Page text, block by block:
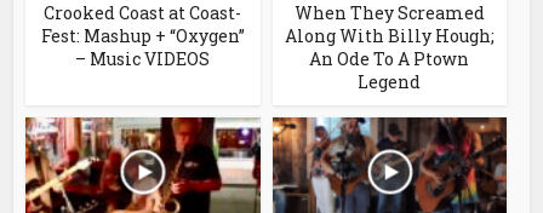
Crooked Coast at Coast-
Fest: Mashup + “Oxygen”
– Music VIDEOS
When They Screamed
Along With Billy Hough;
An Ode To A Ptown
Legend